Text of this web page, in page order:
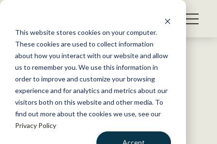
This website stores cookies on your computer.
These cookies are used to collect information
about how you interact with our website and allow
us to remember you. We use this information in
order to improve and customize your browsing
experience and for analytics and metrics about our
visitors both on this website and other media. To
find out more about the cookies we use, see our
Privacy Policy
Accept
S
WHAT WE DO
GET INVOLVED
MEMBERSHIP
ABOUT US
Back to Resources
‘Bearded lady’ lizards raise
stronger offspring
April 17, 2019